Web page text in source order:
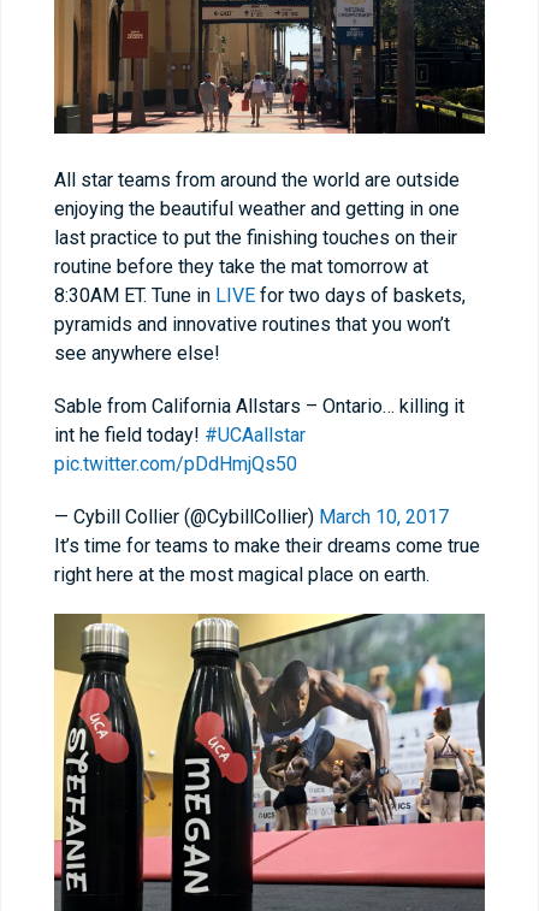
All star teams from around the world are outside
enjoying the beautiful weather and getting in one
last practice to put the finishing touches on their
routine before they take the mat tomorrow at
8:30AM ET. Tune in LIVE for two days of baskets,
pyramids and innovative routines that you won’t
see anywhere else!
Sable from California Allstars – Ontario… killing it
int he field today! #UCAallstar
pic.twitter.com/pDdHmjQs50
— Cybill Collier (@CybillCollier) March 10, 2017
It’s time for teams to make their dreams come true
right here at the most magical place on earth.